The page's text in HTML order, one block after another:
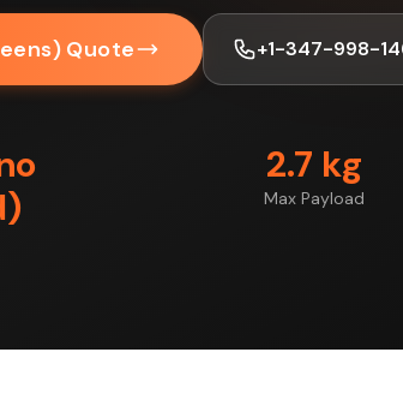
Quote +1-347-998-
2.7 kg
Max Payload